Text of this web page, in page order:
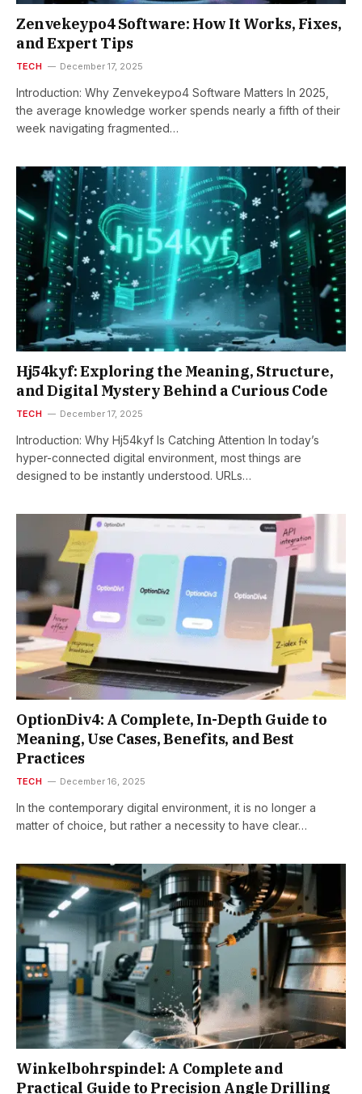
Zenvekeypo4 Software: How It Works, Fixes,
and Expert Tips
TECH December 17, 2025
Introduction: Why Zenvekeypo4 Software Matters In 2025,
the average knowledge worker spends nearly a fifth of their
week navigating fragmented…
Hj54kyf: Exploring the Meaning, Structure,
and Digital Mystery Behind a Curious Code
TECH December 17, 2025
Introduction: Why Hj54kyf Is Catching Attention In today’s
hyper-connected digital environment, most things are
designed to be instantly understood. URLs…
OptionDiv4: A Complete, In-Depth Guide to
Meaning, Use Cases, Benefits, and Best
Practices
TECH December 16, 2025
In​‍​‌‍​‍‌ the contemporary digital environment, it is no longer a
matter of choice, but rather a necessity to have clear…
Winkelbohrspindel: A Complete and
Practical Guide to Precision Angle Drilling